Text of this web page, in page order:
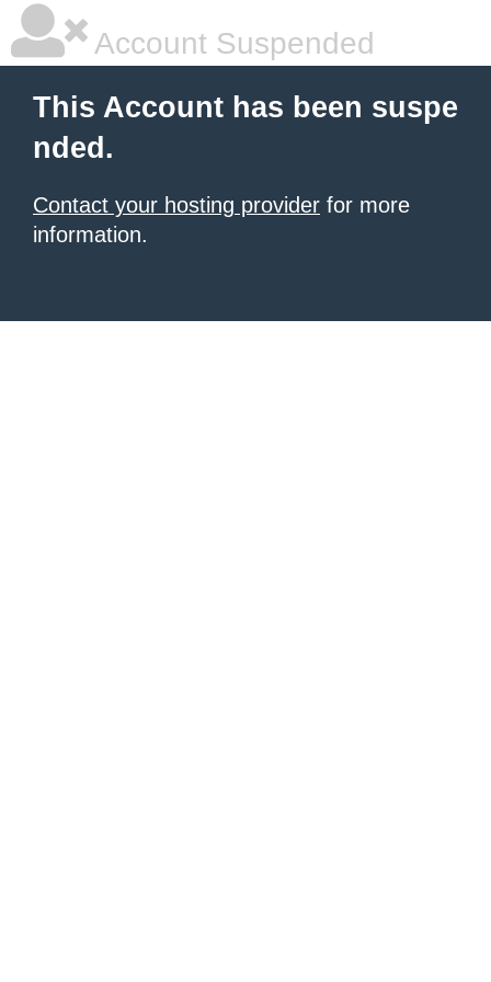
Account Suspended
This Account has been suspe
nded.
Contact your hosting provider for more
information.